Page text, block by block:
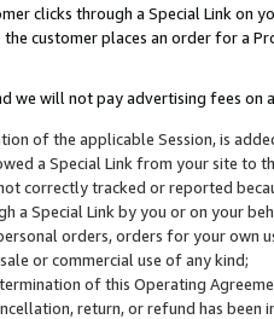
clicks through a Special Link
customer places an order for a
we will not pay advertising fees on
of the applicable Session, is
a Special Link from your site to
correctly tracked or reported
a Special Link by you or on your
orders, orders for your
or commercial use of any kind;
of this Operating
return, or refund has been